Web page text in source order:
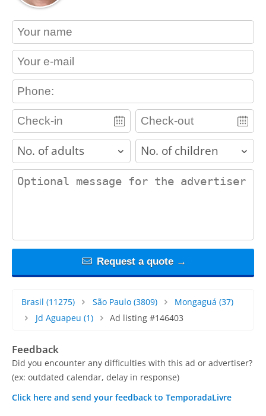
contact_name
contact_email
contact_phone
adults children
contact_message
Request a quote →
Brasil (11275) São Paulo(3809) Mongaguá (37)
Jd Aguapeu (1) Ad listing #146403
Feedback
Did you encounter any difficulties with this ad or advertiser?
(ex: outdated calendar, delay in response)
Click here and send your feedback to TemporadaLivre